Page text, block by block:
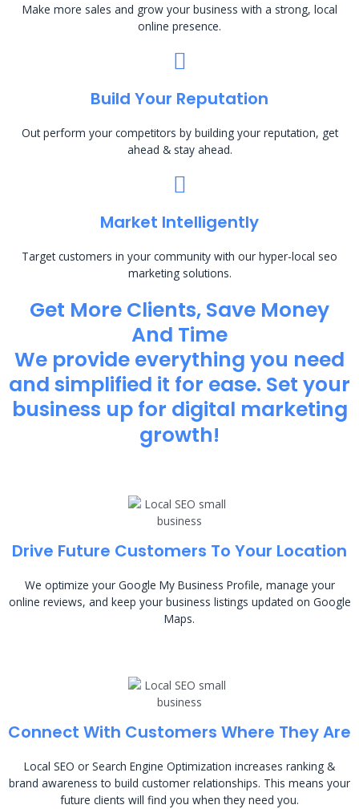
Make more sales and grow your business with a strong, local
online presence.
Build Your Reputation
Out perform your competitors by building your reputation, get
ahead & stay ahead.
Market Intelligently
Target customers in your community with our hyper-local seo
marketing solutions.
Get More Clients, Save Money
And Time
We provide everything you need
and simplified it for ease. Set your
business up for digital marketing
growth!
Drive Future Customers To Your Location
We optimize your Google My Business Profile, manage your
online reviews, and keep your business listings updated on Google
Maps.
Connect With Customers Where They Are
Local SEO or Search Engine Optimization increases ranking &
brand awareness to build customer relationships. This means your
future clients will find you when they need you.